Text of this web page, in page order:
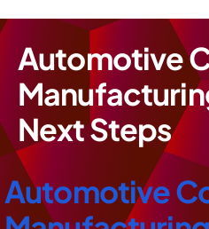
Automotive
Next Steps
Automotive